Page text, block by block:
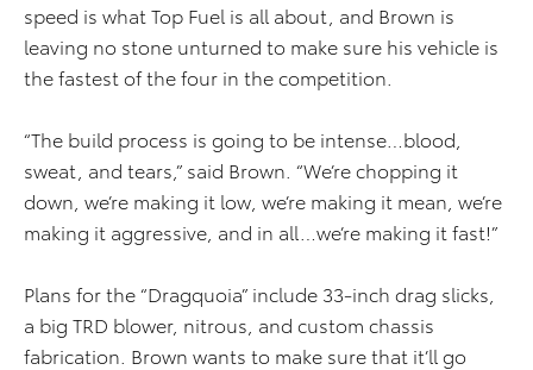
speed is what Top Fuel is all about, and Brown is
leaving no stone unturned to make sure his vehicle is
the fastest of the four in the competition.
“The build process is going to be intense…blood,
sweat, and tears,” said Brown. “We’re chopping it
down, we’re making it low, we’re making it mean, we’re
making it aggressive, and in all…we’re making it fast!”
Plans for the “Dragquoia” include 33-inch drag slicks,
a big TRD blower, nitrous, and custom chassis
fabrication. Brown wants to make sure that it’ll go